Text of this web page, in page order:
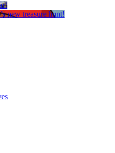
new treasure hunt!